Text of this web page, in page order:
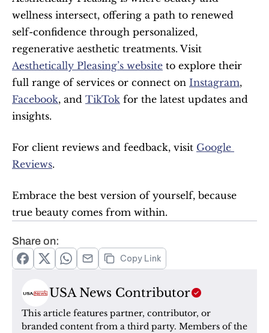
wellness intersect, offering a path to renewed
self-confidence through personalized,
Aesthetically Pleasing’s website to explore their
full range of services or connect on Instagram
Facebook, and TikTok for the latest updates and
insights.
For client reviews and feedback, visit Google
Reviews.
Embrace the best version of yourself, because
true beauty comes from within.
Share on:
Copy Link
USA News Contributor
This article features partner, contributor, or
branded content from a third party. Members of the